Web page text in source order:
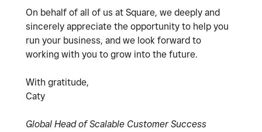
On behalf of all of us at Square, we deeply and
sincerely appreciate the opportunity to help you
run your business, and we look forward to
working with you to grow into the future.
With gratitude,
Caty
Global Head of Scalable Customer Success